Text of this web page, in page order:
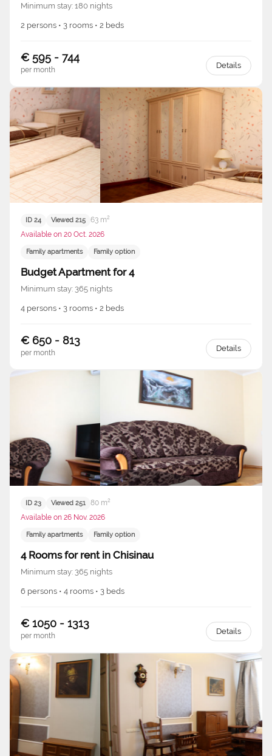
Minimum stay: 180 nights
2 persons • 3 rooms • 2 beds
€ 595 - 744
per month Details
ID 24 Viewed 215
63 m²
Available on 20 Oct. 2026
Family apartments Family option
Budget Apartment for 4
Minimum stay: 365 nights
4 persons • 3 rooms • 2 beds
€ 650 - 813
per month Details
ID 23 Viewed 251
80 m²
Available on 26 Nov. 2026
Family apartments Family option
4 Rooms for rent in Chisinau
Minimum stay: 365 nights
6 persons • 4 rooms • 3 beds
€ 1050 - 1313
per month Details